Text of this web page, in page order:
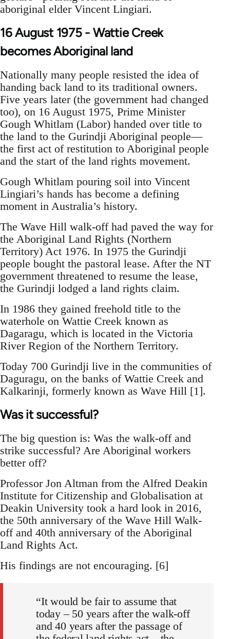
aboriginal elder Vincent Lingiari.
16 August 1975 - Wattie Creek
becomes Aboriginal land
Nationally many people resisted the idea of
handing back land to its traditional owners.
Five years later (the government had changed
too), on 16 August 1975, Prime Minister
Gough Whitlam (Labor) handed over title to
the land to the Gurindji Aboriginal people—
the first act of restitution to Aboriginal people
and the start of the land rights movement.
Gough Whitlam pouring soil into Vincent
Lingiari’s hands has become a defining
moment in Australia’s history.
The Wave Hill walk-off had paved the way for
the Aboriginal Land Rights (Northern
Territory) Act 1976. In 1975 the Gurindji
people bought the pastoral lease. After the NT
government threatened to resume the lease,
the Gurindji lodged a land rights claim.
In 1986 they gained freehold title to the
waterhole on Wattie Creek known as
Dagaragu, which is located in the Victoria
River Region of the Northern Territory.
Today 700 Gurindji live in the communities of
Daguragu, on the banks of Wattie Creek and
Kalkarinji, formerly known as Wave Hill [1].
Was it successful?
The big question is: Was the walk-off and
strike successful? Are Aboriginal workers
better off?
Professor Jon Altman from the Alfred Deakin
Institute for Citizenship and Globalisation at
Deakin University took a hard look in 2016,
the 50th anniversary of the Wave Hill Walk-
off and 40th anniversary of the Aboriginal
Land Rights Act.
His findings are not encouraging. [6]
“It would be fair to assume that
today – 50 years after the walk-off
and 40 years after the passage of